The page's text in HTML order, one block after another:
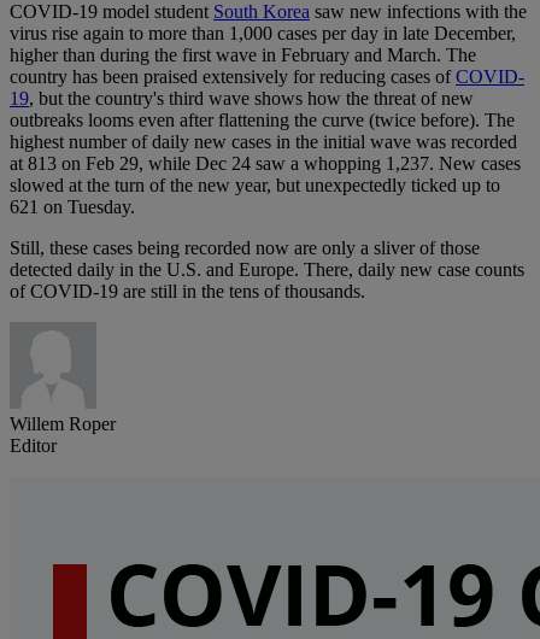
COVID-19 model student South Korea saw new infections with the
virus rise again to more than 1,000 cases per day in late December,
higher than during the first wave in February and March. The
country has been praised extensively for reducing cases ofCOVID-
19, but the country's third wave shows how the threat of new
outbreaks looms even after flattening the curve (twice before). The
highest number of daily new cases in the initial wave was recorded
at 813 on Feb 29, while Dec 24 saw a whopping 1,237. New cases
slowed at the turn of the new year, but unexpectedly ticked up to
621 on Tuesday.
Still, these cases being recorded now are only a sliver of those
detected daily in the U.S. and Europe. There, daily new case counts
of COVID-19 are still in the tens of thousands.
Willem Roper
Editor